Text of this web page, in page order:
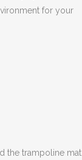
for your
the trampoline mat.